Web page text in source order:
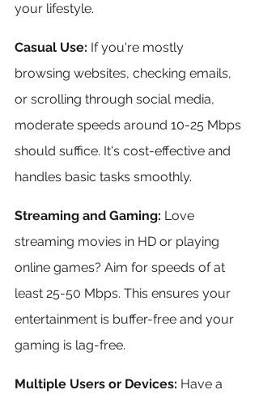
your lifestyle.
Casual Use: If you're mostly
browsing websites, checking emails,
or scrolling through social media,
moderate speeds around 10-25 Mbps
should suffice. It's cost-effective and
handles basic tasks smoothly.
Streaming and Gaming: Love
streaming movies in HD or playing
online games? Aim for speeds of at
least 25-50 Mbps. This ensures your
entertainment is buffer-free and your
gaming is lag-free.
Multiple Users or Devices: Have a